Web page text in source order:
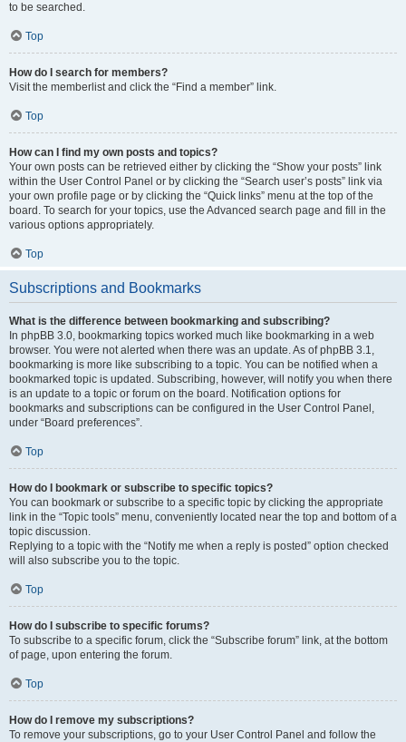
to be searched.
Top
How do I search for members?
Visit the memberlist and click the “Find a member” link.
Top
How can I find my own posts and topics?
Your own posts can be retrieved either by clicking the “Show your posts” link
within the User Control Panel or by clicking the “Search user’s posts” link via
your own profile page or by clicking the “Quick links” menu at the top of the
board. To search for your topics, use the Advanced search page and fill in the
various options appropriately.
Top
Subscriptions and Bookmarks
What is the difference between bookmarking and subscribing?
In phpBB 3.0, bookmarking topics worked much like bookmarking in a web
browser. You were not alerted when there was an update. As of phpBB 3.1,
bookmarking is more like subscribing to a topic. You can be notified when a
bookmarked topic is updated. Subscribing, however, will notify you when there
is an update to a topic or forum on the board. Notification options for
bookmarks and subscriptions can be configured in the User Control Panel,
under “Board preferences”.
Top
How do I bookmark or subscribe to specific topics?
You can bookmark or subscribe to a specific topic by clicking the appropriate
link in the “Topic tools” menu, conveniently located near the top and bottom of a
topic discussion.
Replying to a topic with the “Notify me when a reply is posted” option checked
will also subscribe you to the topic.
Top
How do I subscribe to specific forums?
To subscribe to a specific forum, click the “Subscribe forum” link, at the bottom
of page, upon entering the forum.
Top
How do I remove my subscriptions?
To remove your subscriptions, go to your User Control Panel and follow the